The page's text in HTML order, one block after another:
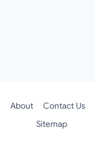
About Contact Us
Sitemap